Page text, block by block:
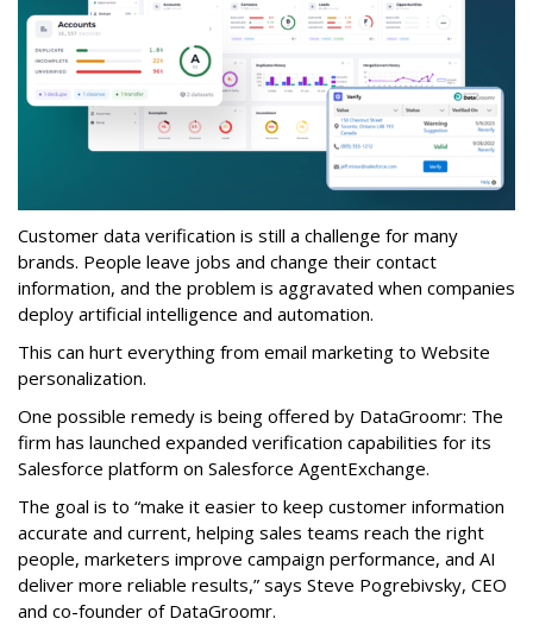
Customer data verification is still a challenge for many
brands. People leave jobs and change their contact
information, and the problem is aggravated when companies
deploy artificial intelligence and automation.
This can hurt everything from email marketing to Website
personalization.
One possible remedy is being offered by DataGroomr: The
firm has launched expanded verification capabilities for its
Salesforce platform on Salesforce AgentExchange.
The goal is to “make it easier to keep customer information
accurate and current, helping sales teams reach the right
people, marketers improve campaign performance, and AI
deliver more reliable results,” says Steve Pogrebivsky, CEO
and co-founder of DataGroomr.